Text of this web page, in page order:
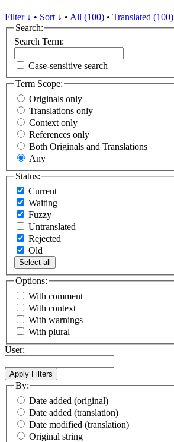
Filter ↓ • Sort ↓ • All (100) • Translated (100)
Search:
Search Term:
Case-sensitive search
Term Scope:
Originals only
Translations only
Context only
References only
Both Originals and Translations
Any
Status:
Current
Waiting
Fuzzy
Untranslated
Rejected
Old
Select all
Options:
With comment
With context
With warnings
With plural
User:
By:
Date added (original)
Date added (translation)
Date modified (translation)
Original string